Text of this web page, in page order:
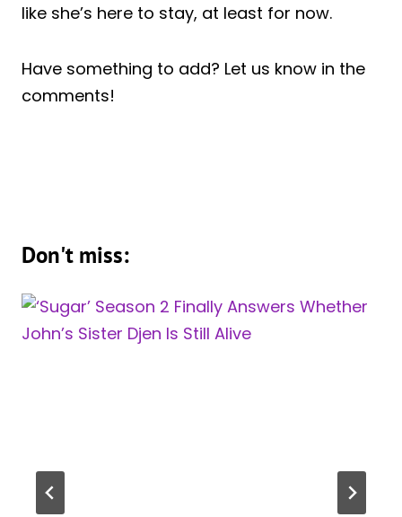
like she’s here to stay, at least for now.
Have something to add? Let us know in the
comments!
Don't miss: